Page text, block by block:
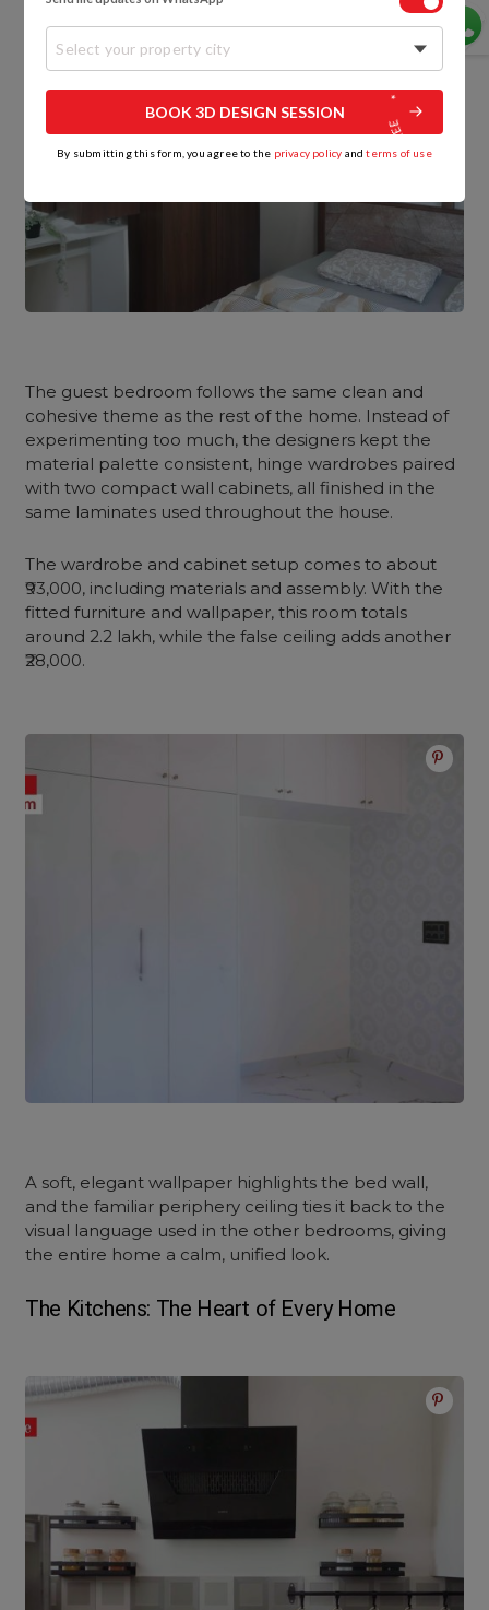
The guest bedroom follows the same clean and
cohesive theme as the rest of the home. Instead of
experimenting too much, the designers kept the
material palette consistent, hinge wardrobes paired
with two compact wall cabinets, all finished in the
same laminates used throughout the house.
The wardrobe and cabinet setup comes to about
₹93,000, including materials and assembly. With the
fitted furniture and wallpaper, this room totals
around 2.2 lakh, while the false ceiling adds another
₹28,000.
A soft, elegant wallpaper highlights the bed wall,
and the familiar periphery ceiling ties it back to the
visual language used in the other bedrooms, giving
the entire home a calm, unified look.
The Kitchens: The Heart of Every Home
Select your property city
BOOK 3D DESIGN SESSION
By submitting this form, you agree to the privacy policy andterms of use